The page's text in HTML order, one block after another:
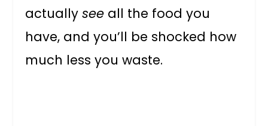
actuallysee all the food you
have, and you’ll be shocked how
much less you waste.